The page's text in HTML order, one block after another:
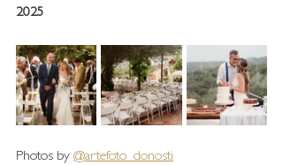
2025
Photos by @artefoto_donosti